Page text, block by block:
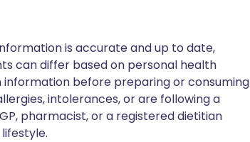
is accurate and up to date,
can differ based on personal health
before preparing or consuming
intolerances, or are following a
pharmacist, or a registered dietitian